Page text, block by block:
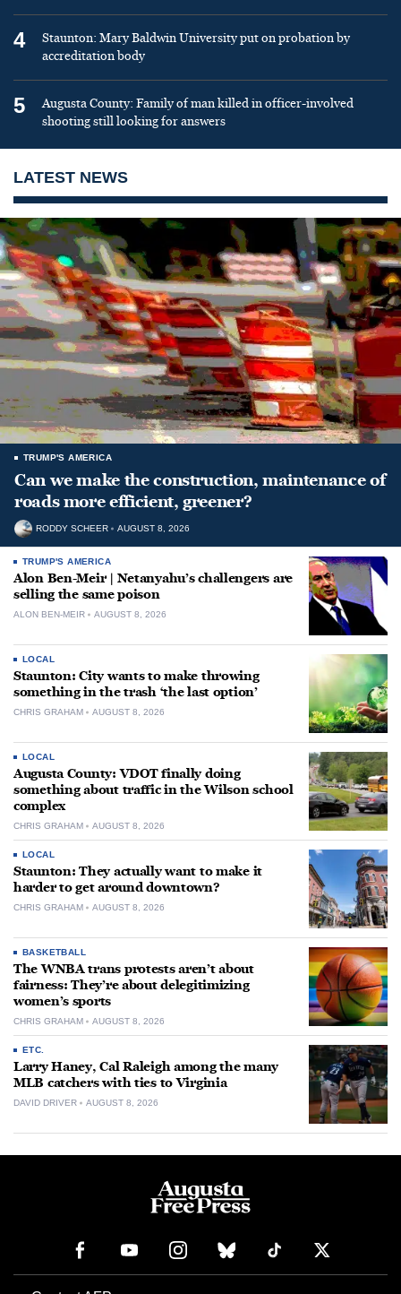
4
Staunton: Mary Baldwin University put on probation by
accreditation body
5
Augusta County: Family of man killed in officer-involved
shooting still looking for answers
LATEST NEWS
TRUMP'S AMERICA
Can we make the construction, maintenance of
roads more efficient, greener?
RODDY SCHEER AUGUST 8, 2026
TRUMP'S AMERICA
Alon Ben-Meir | Netanyahu’s challengers are
selling the same poison
ALON BEN-MEIR AUGUST 8, 2026
LOCAL
Staunton: City wants to make throwing
something in the trash ‘the last option’
CHRIS GRAHAM AUGUST 8, 2026
LOCAL
Augusta County: VDOT finally doing
something about traffic in the Wilson school
complex
CHRIS GRAHAM AUGUST 8, 2026
LOCAL
Staunton: They actually want to make it
harder to get around downtown?
CHRIS GRAHAM AUGUST 8, 2026
BASKETBALL
The WNBA trans protests aren’t about
fairness: They’re about delegitimizing
women’s sports
CHRIS GRAHAM AUGUST 8, 2026
ETC.
Larry Haney, Cal Raleigh among the many
MLB catchers with ties to Virginia
DAVID DRIVER AUGUST 8, 2026